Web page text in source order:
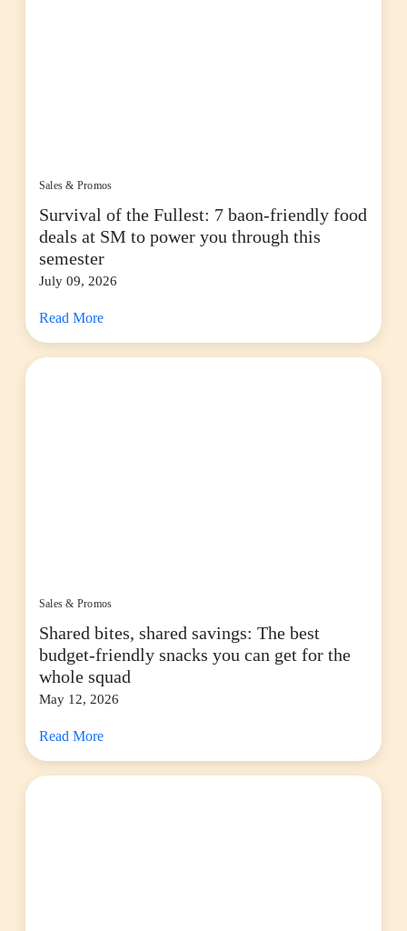
Sales & Promos
Survival of the Fullest: 7 baon-friendly food
deals at SM to power you through this
semester
July 09, 2026
Read More
Sales & Promos
Shared bites, shared savings: The best
budget-friendly snacks you can get for the
whole squad
May 12, 2026
Read More